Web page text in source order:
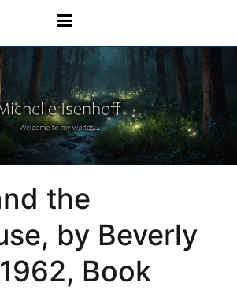
Michelle Isenhoff
the
by Beverly
Book